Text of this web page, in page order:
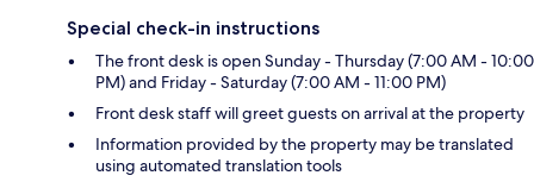
Special check-in instructions
The front desk is open Sunday - Thursday (7:00 AM - 10:00
PM) and Friday - Saturday (7:00 AM - 11:00 PM)
Front desk staff will greet guests on arrival at the property
Information provided by the property may be translated
using automated translation tools